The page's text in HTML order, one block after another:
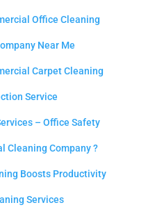
Office Cleaning
Near Me
Carpet Cleaning
Service
– Office Safety
Cleaning Company ?
Boosts Productivity
Services